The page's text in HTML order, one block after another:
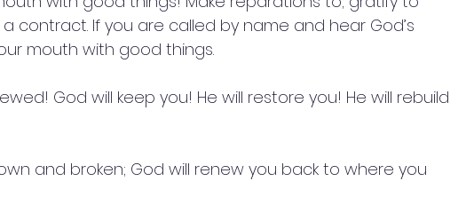
contract. If you are called by name and hear God’s
mouth with good things.
God will keep you! He will restore you! He will rebuild
and broken; God will renew you back to where you